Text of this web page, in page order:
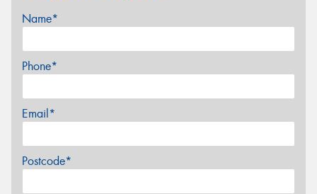
Name*
Phone*
Email*
Postcode*